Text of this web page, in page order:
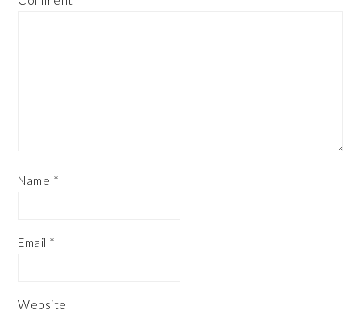
Name *
Email *
Website